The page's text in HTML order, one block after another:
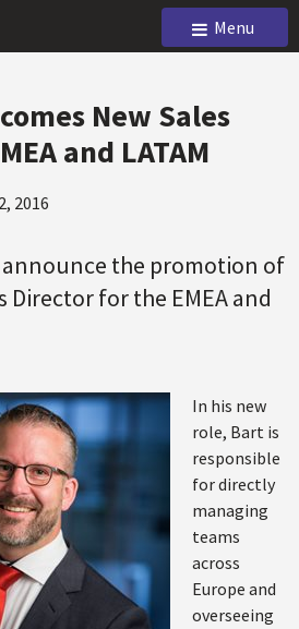
Menu
New Sales
and LATAM
2016
announce the promotion of
Director for the EMEA and
In his new
role, Bart is
responsible
for directly
managing
teams
across
Europe and
overseeing